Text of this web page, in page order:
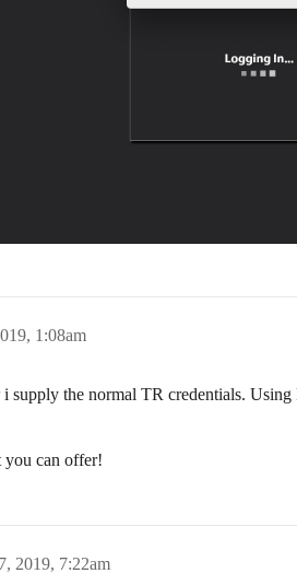
1:08am
i supply the normal TR credentials.
you can offer!
2019, 7:22am